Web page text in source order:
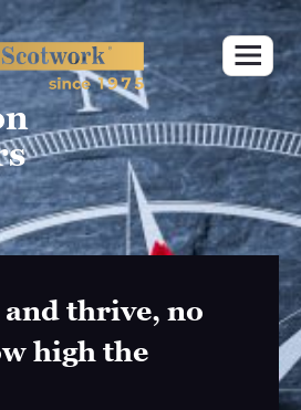
thrive, no
high the